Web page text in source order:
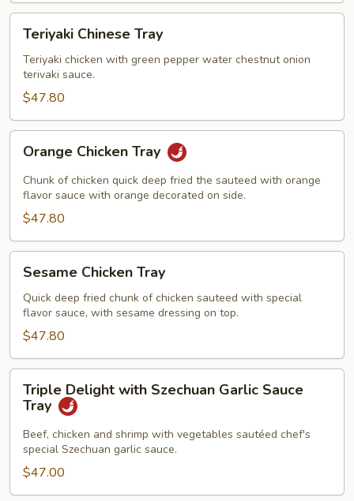
Teriyaki
Chinese
Tray
Teriyaki Chinese Tray
Teriyaki chicken with green pepper water chestnut onion
terivaki sauce.
$47.80
Orange
Chicken
Tray
Orange Chicken Tray
Chunk of chicken quick deep fried the sauteed with orange
flavor sauce with orange decorated on side.
$47.80
Sesame
Chicken
Tray
Sesame Chicken Tray
Quick deep fried chunk of chicken sauteed with special
flavor sauce, with sesame dressing on top.
$47.80
Triple
Delight
with
Szechuan
Garlic
Sauce
Tray
Triple Delight with Szechuan Garlic Sauce
Tray
Beef, chicken and shrimp with vegetables sautéed chef's
special Szechuan garlic sauce.
$47.00